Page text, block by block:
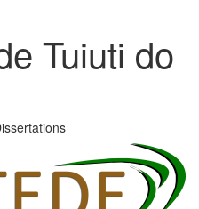
Tuiuti do